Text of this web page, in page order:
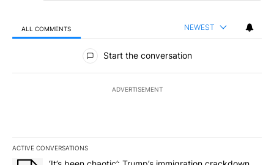
ALL COMMENTS NEWEST
All Comments
Start the conversation
ADVERTISEMENT
ACTIVE CONVERSATIONS
The following is a list of the most commented articles in the last